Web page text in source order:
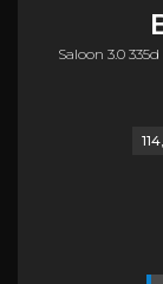
Saloon 3.0